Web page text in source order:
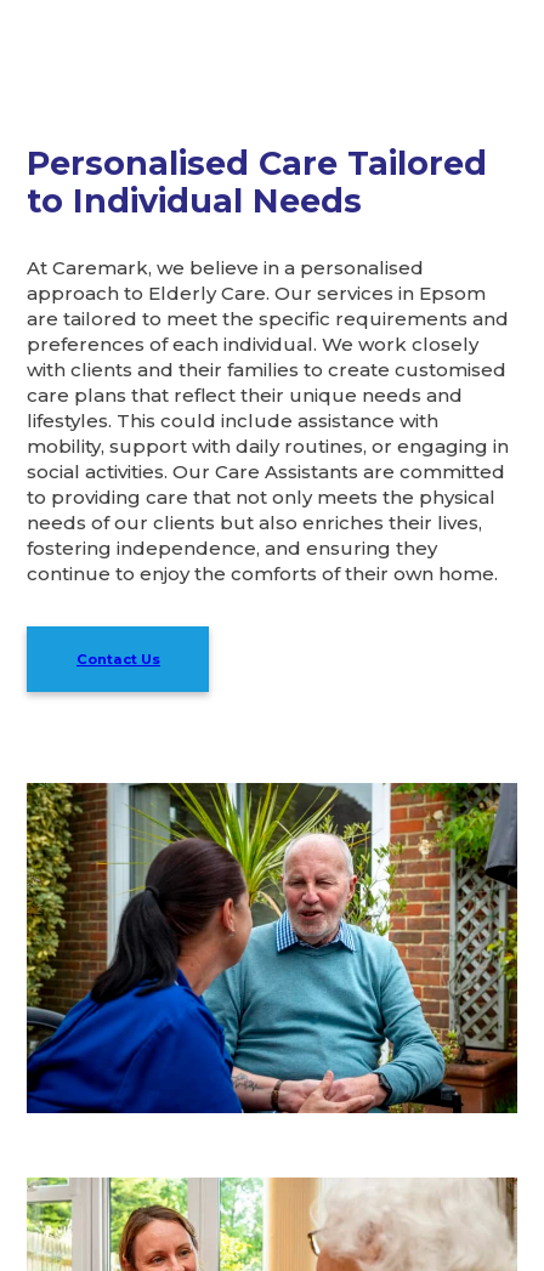
Personalised Care Tailored
to Individual Needs
At Caremark, we believe in a personalised
approach to Elderly Care. Our services in Epsom
are tailored to meet the specific requirements and
preferences of each individual. We work closely
with clients and their families to create customised
care plans that reflect their unique needs and
lifestyles. This could include assistance with
mobility, support with daily routines, or engaging in
social activities. Our Care Assistants are committed
to providing care that not only meets the physical
needs of our clients but also enriches their lives,
fostering independence, and ensuring they
continue to enjoy the comforts of their own home.
Contact Us